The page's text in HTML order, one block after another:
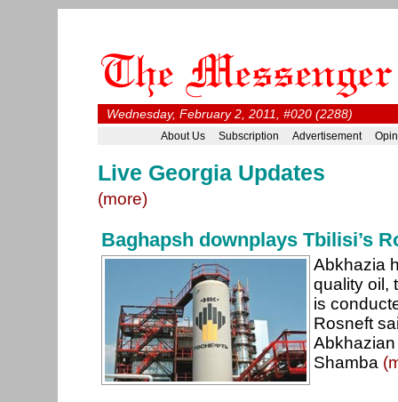
Wednesday, February 2, 2011, #020 (2288)
About Us Subscription Advertisement
Live Georgia Updates
(more)
Baghapsh downplays Tbilisi’s
Abkhazia
quality oil,
is
Rosneft
Shamba